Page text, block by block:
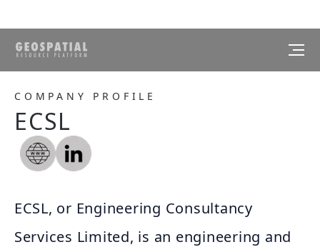
COMPANY PROFILE
ECSL
ECSL, or Engineering Consultancy
Services Limited, is an engineering and